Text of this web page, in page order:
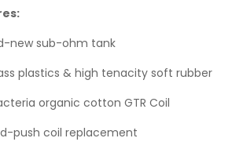
new sub-ohm tank
plastics & high tenacity soft rubber
organic cotton GTR Coil
push coil replacement